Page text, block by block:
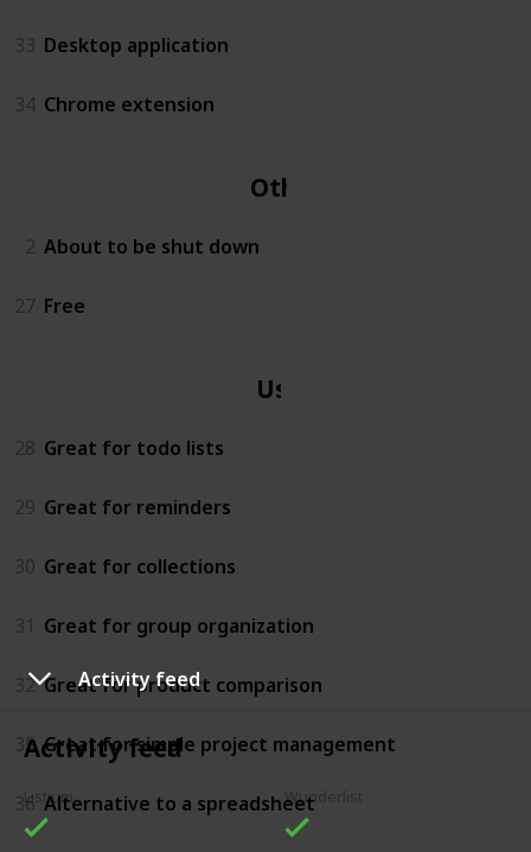
Activity feed
Activity feed
Listium Wunderlist
33 Desktop application
34 Chrome extension
Other
2 About to be shut down
27 Free
Uses
28 Great for todo lists
29 Great for reminders
30 Great for collections
31 Great for group organization
32 Great for product comparison
35 Great for simple project management
36 Alternative to a spreadsheet